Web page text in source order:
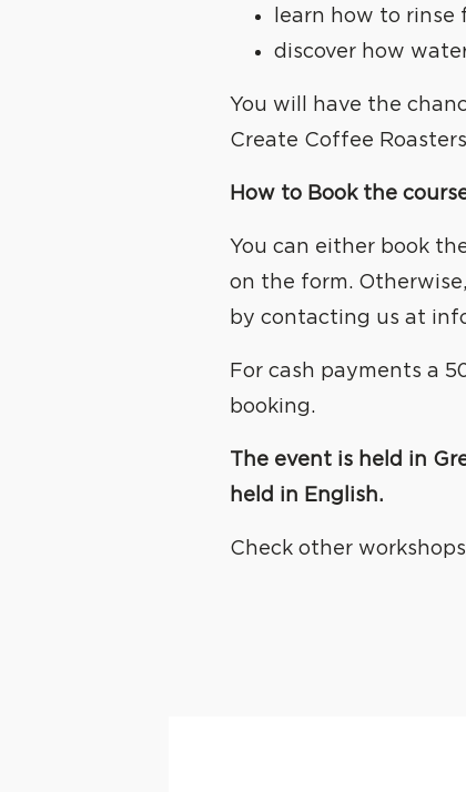
learn how to
discover how
You will have the
Create Coffee Roasters
How to Book the
You can either book
on the form.
by contacting us at
For cash payments a
booking.
The event is held in
held in English.
Check other